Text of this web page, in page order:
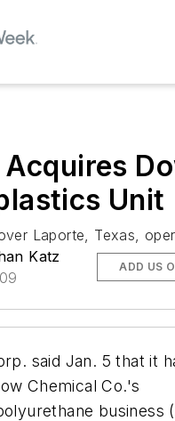
Unit
Laporte, Texas,
Katz
ADD US
said Jan. 5 that it
Chemical Co.'s
business